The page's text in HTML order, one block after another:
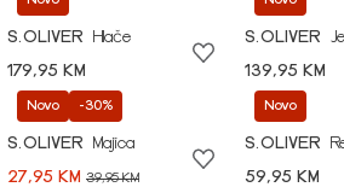
S.OLIVER
Hlače
179,95 KM
S.OLIVER
139,95 KM
Novo -30%
S.OLIVER
Majica
27,95 KM 39,95 KM
Novo
S.OLIVER
59,95 KM